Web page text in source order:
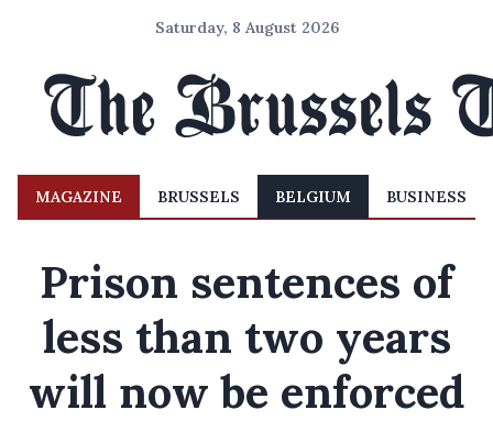
Saturday, 8 August 2026
MAGAZINE BRUSSELS BELGIUM BUSINESS
Prison sentences of
less than two years
will now be enforced